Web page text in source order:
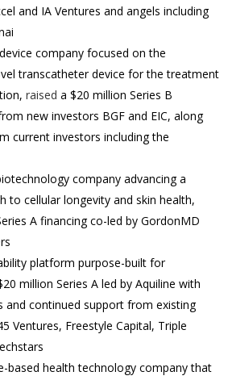
and IA Ventures and angels including
company focused on the
transcatheter device for the treatment
raised a $20 million Series B
new investors BGF and EIC, along
current investors including the
company advancing a
to cellular longevity and skin health,
A financing co-led by GordonMD
platform purpose-built for
million Series A led by Aquiline with
and continued support from existing
Ventures, Freestyle Capital, Triple
based health technology company that